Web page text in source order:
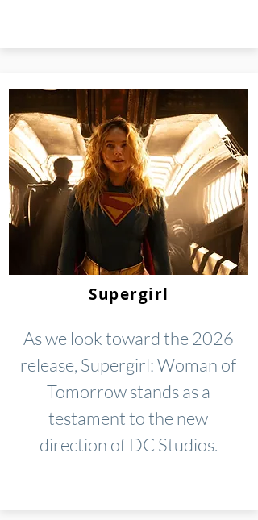
Supergirl
As we look toward the 2026
release, Supergirl: Woman of
Tomorrow stands as a
testament to the new
direction of DC Studios.